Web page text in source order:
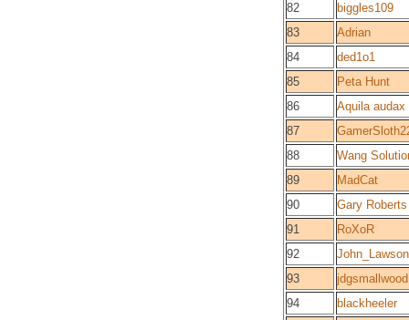
82
biggles109
83
Adrian
84
ded1o1
85
Peta Hunt
86
Aquila audax
87
88
Wang
89
MadCat
90
Gary Roberts
91
RoXoR
92
John_Lawson
93
jdgsmallwood
94
blackheeler